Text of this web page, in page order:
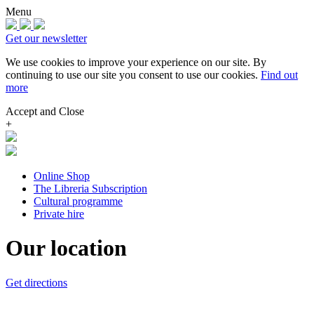
Menu
Get our newsletter
We use cookies to improve your experience on our site. By
continuing to use our site you consent to use our cookies. Find out
more
Accept and Close
+
Online Shop
The Libreria Subscription
Cultural programme
Private hire
Our location
Get directions